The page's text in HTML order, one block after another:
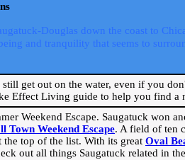
Douglas down the coast to
and tranquility that seems to
get out on the water, even if you
Effect Living guide to help you find a
Weekend Escape. Saugatuck won
Town Weekend Escape. A field of ten
top of the list. With its great Oval
out all things Saugatuck related in